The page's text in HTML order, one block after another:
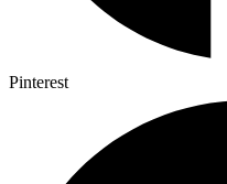
Pinterest